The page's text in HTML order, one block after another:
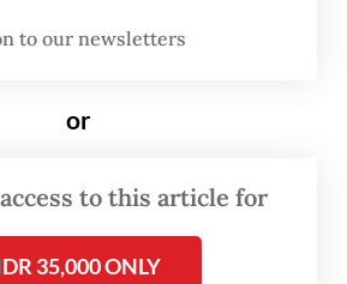
not accompanied by a
he said in a written
are forbidden for
to our newsletters
or
to this article for
35,000 ONLY